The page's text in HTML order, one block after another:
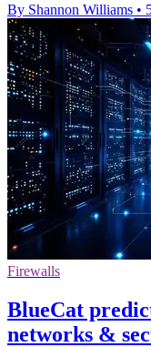
By Shannon Williams •
Firewalls
BlueCat
networks &